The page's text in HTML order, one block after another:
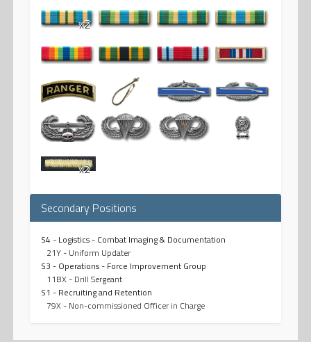
x2
x2
Secondary Positions
S4 - Logistics - Combat Imaging & Documentation
21Y - Uniform Updater
S3 - Operations - Force Improvement Group
11BX - Drill Sergeant
S1 - Recruiting and Retention
79X - Non-commissioned Officer in Charge